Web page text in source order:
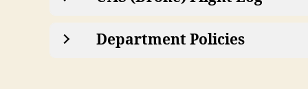
Department Policies